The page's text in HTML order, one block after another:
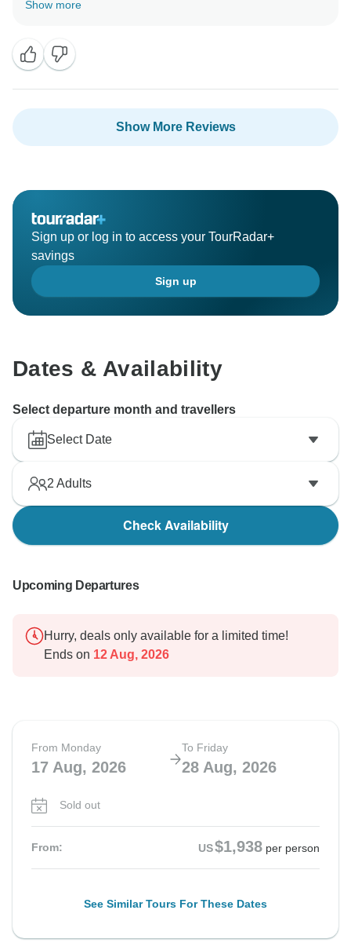
Show more
Show More Reviews
Sign up or log in to access your TourRadar+
savings
Sign up
Dates & Availability
Select departure month and travellers
Select Date
2 Adults
Check Availability
Upcoming Departures
Hurry, deals only available for a limited time!
Ends on 12 Aug, 2026
From Monday
17 Aug, 2026
To Friday
28 Aug, 2026
Sold out
From: US$1,938 per person
See Similar Tours For These Dates